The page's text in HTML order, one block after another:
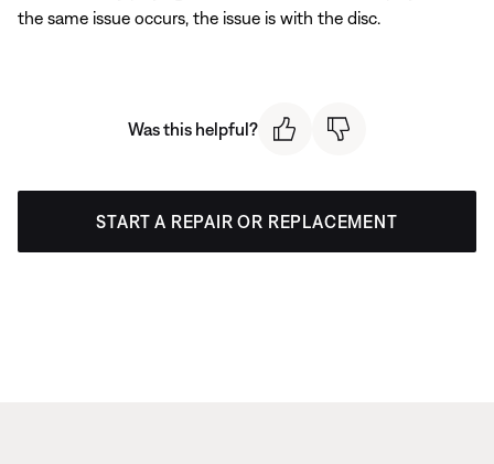
the same issue occurs, the issue is with the disc.
Was this helpful?
START A REPAIR OR REPLACEMENT